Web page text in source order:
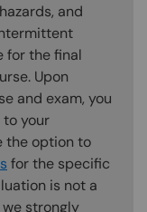
and
for the final
Upon
and exam, you
your
the option to
for the specific
is not a
strongly